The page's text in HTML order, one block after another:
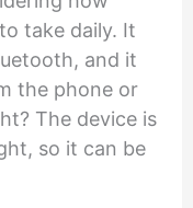
take daily. It
and it
the phone or
The device is
so it can be